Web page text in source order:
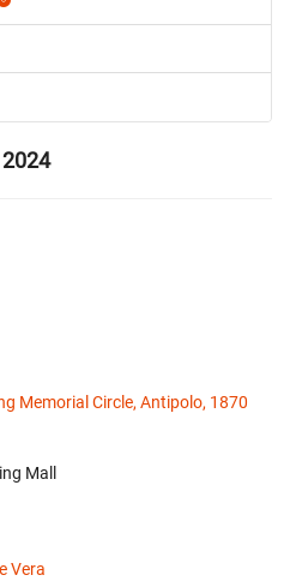
Memorial Circle, Antipolo, 1870
Mall
Vera